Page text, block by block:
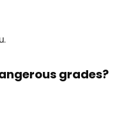
grades?